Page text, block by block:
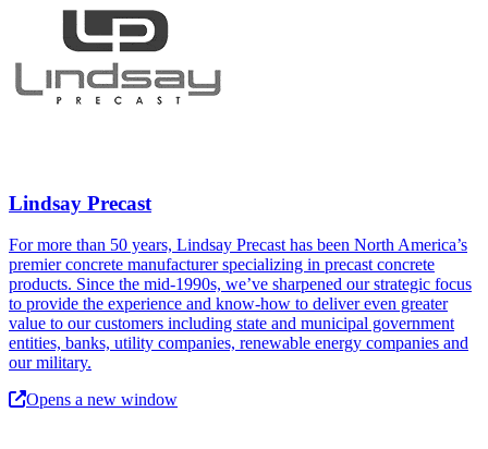
Lindsay Precast
For more than 50 years, Lindsay Precast has been North America’s
premier concrete manufacturer specializing in precast concrete
products. Since the mid-1990s, we’ve sharpened our strategic focus
to provide the experience and know-how to deliver even greater
value to our customers including state and municipal government
entities, banks, utility companies, renewable energy companies and
our military.
Opens a new window